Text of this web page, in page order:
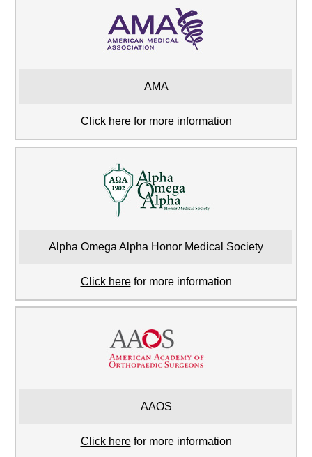
AMA
Click herefor more information
Alpha Omega Alpha Honor Medical Society
Click herefor more information
AAOS
Click herefor more information